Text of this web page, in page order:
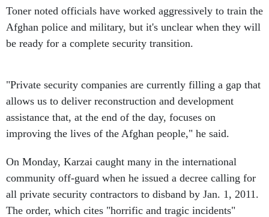
Toner noted officials have worked aggressively to train the
Afghan police and military, but it's unclear when they will
be ready for a complete security transition.
"Private security companies are currently filling a gap that
allows us to deliver reconstruction and development
assistance that, at the end of the day, focuses on
improving the lives of the Afghan people," he said.
On Monday, Karzai caught many in the international
community off-guard when he issued a decree calling for
all private security contractors to disband by Jan. 1, 2011.
The order, which cites "horrific and tragic incidents"